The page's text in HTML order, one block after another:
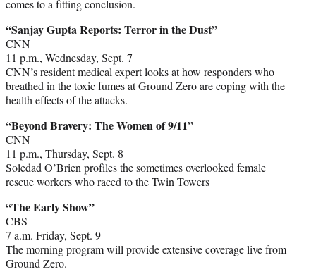
comes to a fitting conclusion.
“Sanjay Gupta Reports: Terror in the Dust”
CNN
11 p.m., Wednesday, Sept. 7
CNN’s resident medical expert looks at how responders who
breathed in the toxic fumes at Ground Zero are coping with the
health effects of the attacks.
“Beyond Bravery: The Women of 9/11”
CNN
11 p.m., Thursday, Sept. 8
Soledad O’Brien profiles the sometimes overlooked female
rescue workers who raced to the Twin Towers
“The Early Show”
CBS
7 a.m. Friday, Sept. 9
The morning program will provide extensive coverage live from
Ground Zero.